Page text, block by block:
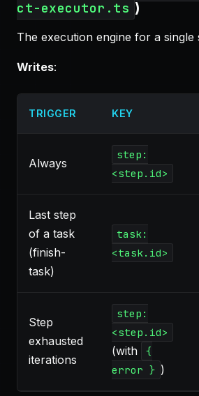
ct-executor.ts )
The execution engine for a single
Writes:
TRIGGER KEY
Always
step:
<step.id>
Last step
of a task
(finish-
task)
task:
<task.id>
Step
exhausted
iterations
step:
<step.id>
(with
{
error } )